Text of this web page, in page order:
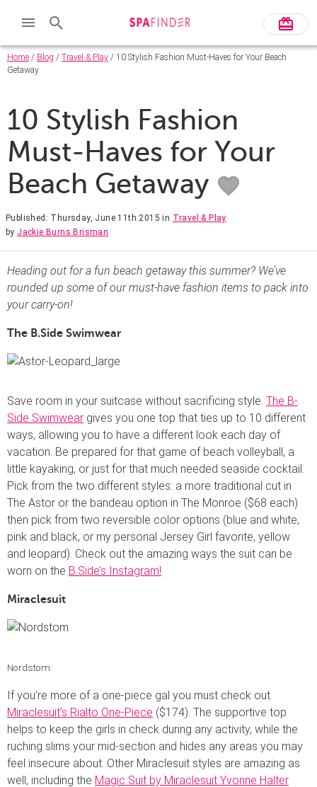
Home / Blog / Travel & Play / 10 Stylish Fashion Must-Haves for Your Beach
Getaway
10 Stylish Fashion
Must-Haves for Your
Beach Getaway
Published: Thursday, June 11th 2015 in Travel & Play
by Jackie Burns Brisman
Heading out for a fun beach getaway this summer? We’ve
rounded up some of our must-have fashion items to pack into
your carry-on!
The B.Side Swimwear
Save room in your suitcase without sacrificing style. The B-
Side Swimwear gives you one top that ties up to 10 different
ways, allowing you to have a different look each day of
vacation. Be prepared for that game of beach volleyball, a
little kayaking, or just for that much needed seaside cocktail.
Pick from the two different styles: a more traditional cut in
The Astor or the bandeau option in The Monroe ($68 each)
then pick from two reversible color options (blue and white,
pink and black, or my personal Jersey Girl favorite, yellow
and leopard). Check out the amazing ways the suit can be
worn on the B.Side’s Instagram!
Miraclesuit
Nordstom
If you’re more of a one-piece gal you must check out
Miraclesuit’s Rialto One-Piece ($174). The supportive top
helps to keep the girls in check during any activity, while the
ruching slims your mid-section and hides any areas you may
feel insecure about. Other Miraclesuit styles are amazing as
well, including the Magic Suit by Miraclesuit Yvonne Halter